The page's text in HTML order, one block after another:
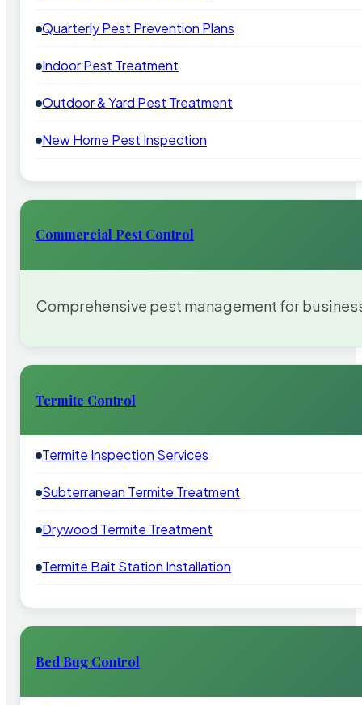
Quarterly Pest Prevention Plans
Indoor Pest Treatment
Outdoor & Yard Pest Treatment
New Home Pest Inspection
Commercial Pest Control
Comprehensive pest management for
Termite Control
Termite Inspection Services
Subterranean Termite Treatment
Drywood Termite Treatment
Termite Bait Station Installation
Bed Bug Control